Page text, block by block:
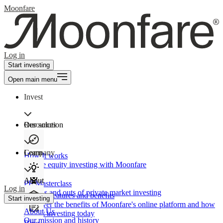
Moonfare
Log in
Start investing
Open main menu
Invest
Our solution
How It works
Private equity investing with Moonfare
Product features and benefits
Discover the benefits of Moonfare's online platform and how
to start investing today
Resources
Learn
PE Masterclass
The ins and outs of private market investing
Company
About
About Us
Our mission and history
Log in
Start investing